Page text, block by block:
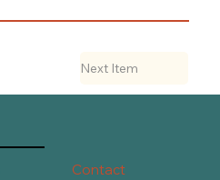
Next Item
Contact